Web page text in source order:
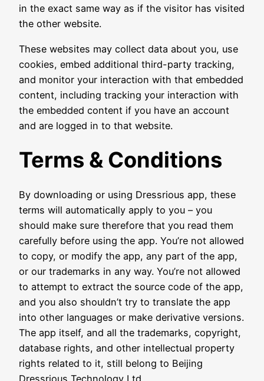
in the exact same way as if the visitor has visited
the other website.
These websites may collect data about you, use
cookies, embed additional third-party tracking,
and monitor your interaction with that embedded
content, including tracking your interaction with
the embedded content if you have an account
and are logged in to that website.
Terms & Conditions
By downloading or using Dressrious app, these
terms will automatically apply to you – you
should make sure therefore that you read them
carefully before using the app. You’re not allowed
to copy, or modify the app, any part of the app,
or our trademarks in any way. You’re not allowed
to attempt to extract the source code of the app,
and you also shouldn’t try to translate the app
into other languages or make derivative versions.
The app itself, and all the trademarks, copyright,
database rights, and other intellectual property
rights related to it, still belong to Beijing